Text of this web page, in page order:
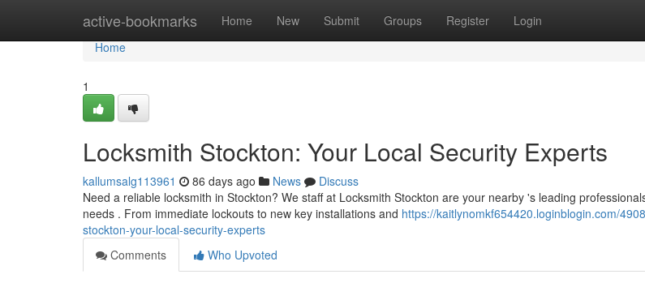
active-bookmarks Home New Submit Groups Register Login
Home
Home
1
Locksmith Stockton: Your Local Security Experts
kallumsalg113961 86 days ago News
Discuss
Need a reliable locksmith in Stockton? We staff at Locksmith Stockton are your nearby 's leading
needs . From immediate lockouts to new key installations and https://kaitlynomkf654420.loginblogin.com/
stockton-your-local-security-experts
Comments
Who Upvoted